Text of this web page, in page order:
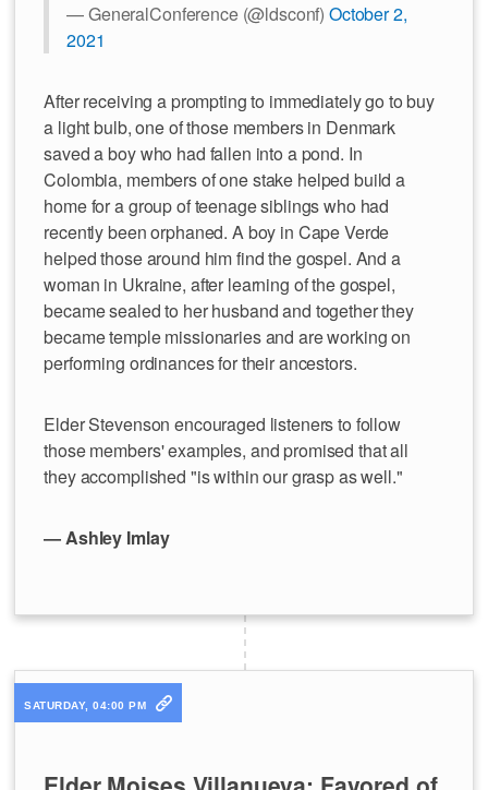
— GeneralConference (@ldsconf) October 2,
2021
After receiving a prompting to immediately go to buy
a light bulb, one of those members in Denmark
saved a boy who had fallen into a pond. In
Colombia, members of one stake helped build a
home for a group of teenage siblings who had
recently been orphaned. A boy in Cape Verde
helped those around him find the gospel. And a
woman in Ukraine, after learning of the gospel,
became sealed to her husband and together they
became temple missionaries and are working on
performing ordinances for their ancestors.
Elder Stevenson encouraged listeners to follow
those members' examples, and promised that all
they accomplished "is within our grasp as well."
— Ashley Imlay
SATURDAY, 04:00 PM